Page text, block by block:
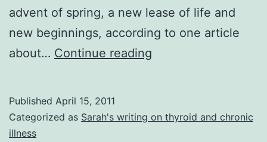
advent of spring, a new lease of life and
new beginnings, according to one article
about… Continue reading
a
Published April 15, 2011
Categorized as Sarah's writing on thyroid and chronic
illness